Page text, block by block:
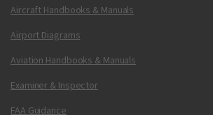
Aircraft Handbooks & Manuals
Airport Diagrams
Aviation Handbooks & Manuals
Examiner & Inspector
FAA Guidance